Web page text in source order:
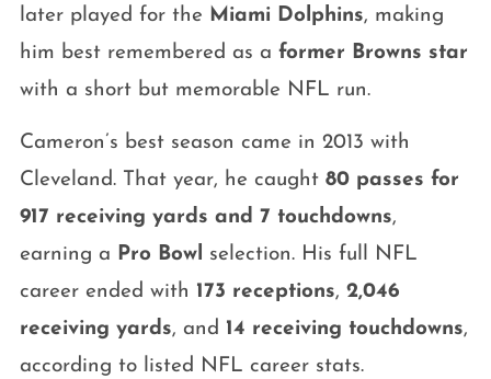
later played for the Miami Dolphins, making
him best remembered as a former Browns star
with a short but memorable NFL run.
Cameron’s best season came in 2013 with
Cleveland. That year, he caught 80 passes for
917 receiving yards and 7 touchdowns,
earning a Pro Bowl selection. His full NFL
career ended with 173 receptions, 2,046
receiving yards, and 14 receiving touchdowns,
according to listed NFL career stats.